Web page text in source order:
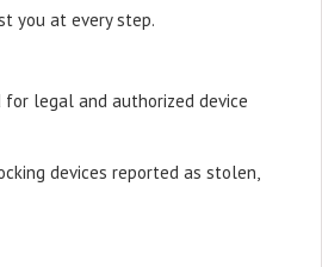
you at every step.
for legal and authorized device
devices reported as stolen,